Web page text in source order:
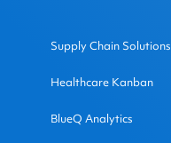
Supply Chain Solutions
Healthcare Kanban
BlueQ Analytics